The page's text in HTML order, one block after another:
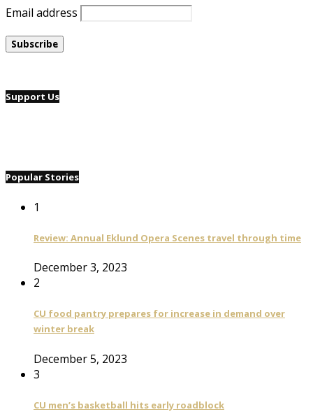
Email address
Support Us
Popular Stories
1
Review: Annual Eklund Opera Scenes travel through time
December 3, 2023
2
CU food pantry prepares for increase in demand over
winter break
December 5, 2023
3
CU men’s basketball hits early roadblock